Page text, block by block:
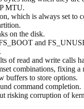
MTU.
which is always set to
on the disk.
and
of read and write calls
combinations, fixing
buffers to store options.
command completion.
risking corruption of